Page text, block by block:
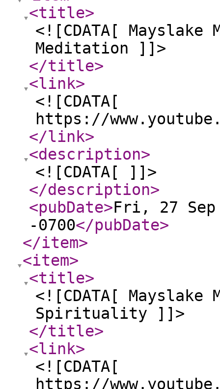
<title>
<![CDATA[
Meditation ]]>
</title>
<link>
<![CDATA[
https://
</link>
<description>
<![CDATA[ ]]>
</description>
<pubDate>Fri, 27 Sep
-0700</pubDate>
</item>
<item>
<title>
<![CDATA[
Spirituality ]]>
</title>
<link>
<![CDATA[
https://